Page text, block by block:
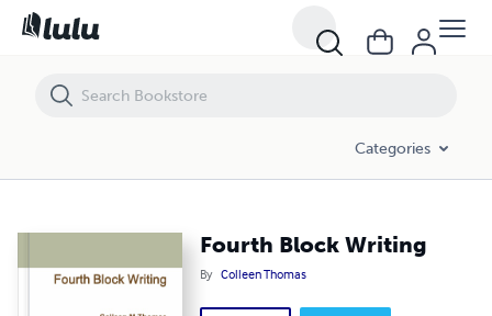
Categories
Fourth Block Writing
By Colleen Thomas
Fourth Block Writing